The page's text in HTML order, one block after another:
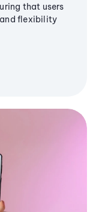
that users
flexibility